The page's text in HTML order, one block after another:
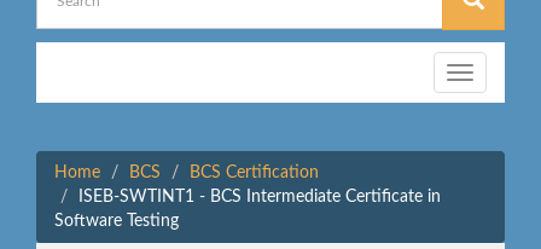
Toggle
navigation
Home BCS
BCS Certification
ISEB-SWTINT1 - BCS Intermediate Certificate in
Software Testing